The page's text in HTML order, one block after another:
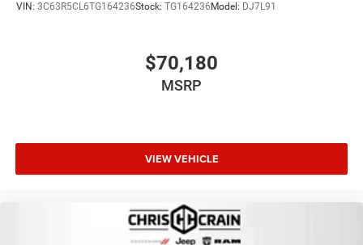
VIN: 3C63R5CL6TG164236Stock: TG164236 Model: DJ7L91
$70,180
MSRP
VIEW VEHICLE